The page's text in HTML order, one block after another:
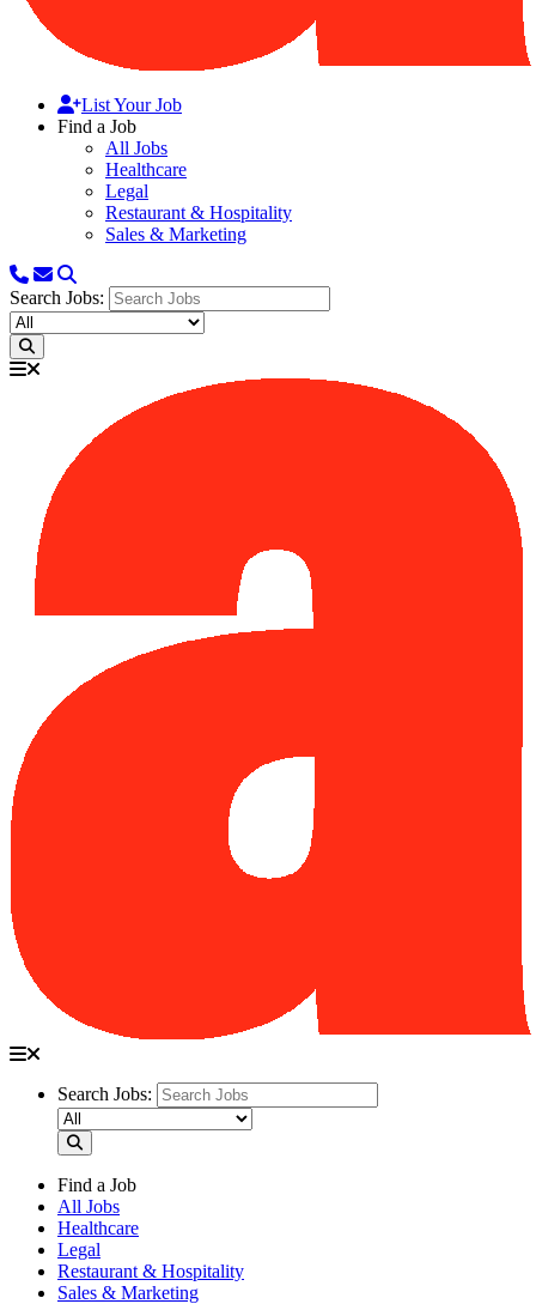
List Your Job
Find a Job
All Jobs
Healthcare
Legal
Restaurant & Hospitality
Sales & Marketing
Search Jobs:
Search Jobs:
Find a Job
All Jobs
Healthcare
Legal
Restaurant & Hospitality
Sales & Marketing